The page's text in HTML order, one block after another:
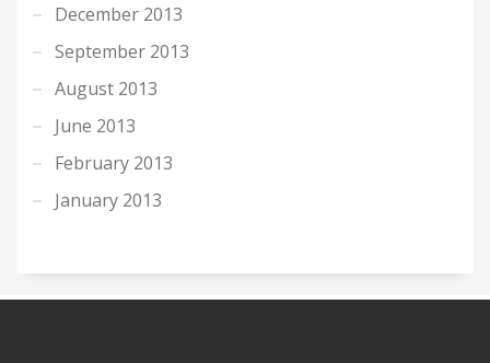
December 2013
September 2013
August 2013
June 2013
February 2013
January 2013